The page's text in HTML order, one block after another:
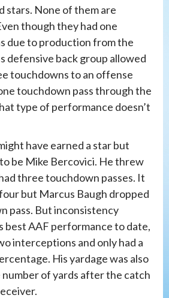
stars. None of them are
though they had one
due to production from the
defensive back group allowed
touchdowns to an offense
touchdown pass through the
type of performance doesn’t
have earned a star but
be Mike Bercovici. He threw
three touchdown passes. It
but Marcus Baugh dropped
pass. But inconsistency
best AAF performance to date,
interceptions and only had a
His yardage was also
number of yards after the catch